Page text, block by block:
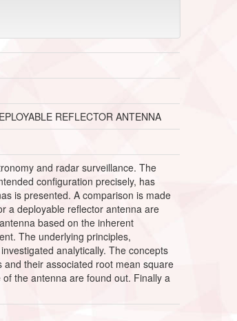
REFLECTOR ANTENNA
and radar surveillance. The
configuration precisely, has
is presented. A comparison is made
a deployable reflector antenna are
based on the inherent
The underlying principles,
analytically. The concepts
their associated root mean square
the antenna are found out. Finally a